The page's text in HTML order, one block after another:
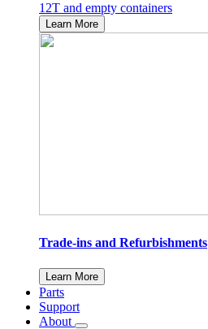
12T and empty containers
Learn More
Trade-ins and Refurbishments
Learn More
Parts
Support
About